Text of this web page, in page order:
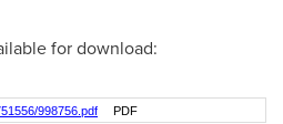
for download:
998756.pdf PDF